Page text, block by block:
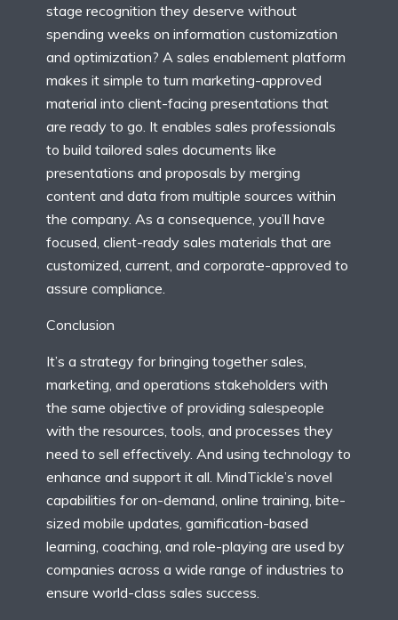
stage recognition they deserve without
spending weeks on information customization
and optimization? A sales enablement platform
makes it simple to turn marketing-approved
material into client-facing presentations that
are ready to go. It enables sales professionals
to build tailored sales documents like
presentations and proposals by merging
content and data from multiple sources within
the company. As a consequence, you’ll have
focused, client-ready sales materials that are
customized, current, and corporate-approved to
assure compliance.
Conclusion
It’s a strategy for bringing together sales,
marketing, and operations stakeholders with
the same objective of providing salespeople
with the resources, tools, and processes they
need to sell effectively. And using technology to
enhance and support it all. MindTickle’s novel
capabilities for on-demand, online training, bite-
sized mobile updates, gamification-based
learning, coaching, and role-playing are used by
companies across a wide range of industries to
ensure world-class sales success.